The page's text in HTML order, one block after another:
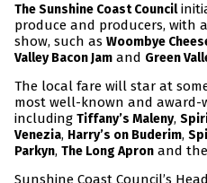
The Sunshine Coast Council
produce and producers, with
show, such as Woombye
Valley Bacon Jam and Green
The local fare will star at
most well-known and award-
including Tiffany’s Maleny,
Venezia, Harry’s on Buderim,
Parkyn, The Long Apron and the
Sunshine Coast Council’s